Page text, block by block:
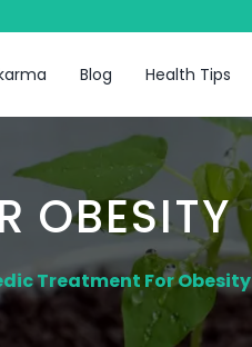
Blog Health Tips
OBESITY
Treatment For Obesity